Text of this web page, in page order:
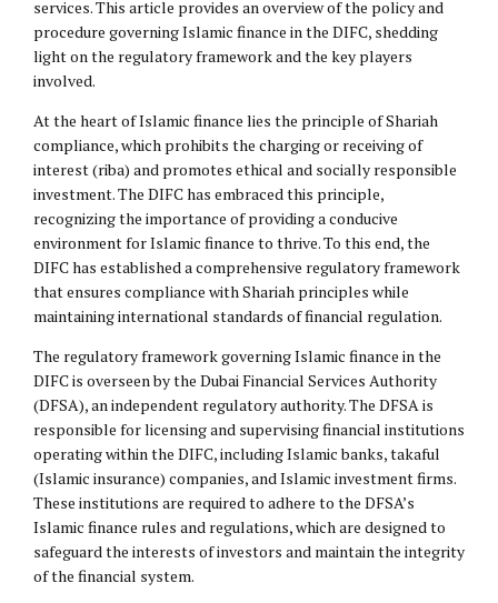
services. This article provides an overview of the policy and
procedure governing Islamic finance in the DIFC, shedding
light on the regulatory framework and the key players
involved.
At the heart of Islamic finance lies the principle of Shariah
compliance, which prohibits the charging or receiving of
interest (riba) and promotes ethical and socially responsible
investment. The DIFC has embraced this principle,
recognizing the importance of providing a conducive
environment for Islamic finance to thrive. To this end, the
DIFC has established a comprehensive regulatory framework
that ensures compliance with Shariah principles while
maintaining international standards of financial regulation.
The regulatory framework governing Islamic finance in the
DIFC is overseen by the Dubai Financial Services Authority
(DFSA), an independent regulatory authority. The DFSA is
responsible for licensing and supervising financial institutions
operating within the DIFC, including Islamic banks, takaful
(Islamic insurance) companies, and Islamic investment firms.
These institutions are required to adhere to the DFSA’s
Islamic finance rules and regulations, which are designed to
safeguard the interests of investors and maintain the integrity
of the financial system.